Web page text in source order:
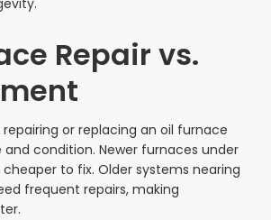
Repair vs.
or replacing an oil furnace
condition. Newer furnaces under
to fix. Older systems nearing
frequent repairs, making